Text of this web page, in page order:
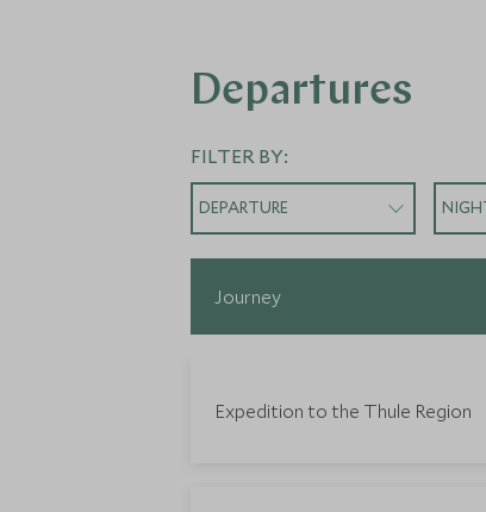
Departures
FILTER BY:
DEPARTURE
Journey
Expedition to the Thule Region